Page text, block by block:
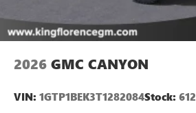
2026 GMC CANYON
VIN: 1GTP1BEK3T1282084Stock: 612